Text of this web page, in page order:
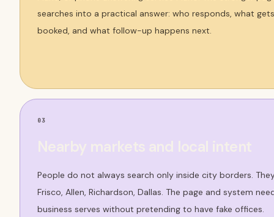
searches into a practical answer: who responds, what
booked, and what follow-up happens next.
03
People do not always search only inside city borders.
Frisco, Allen, Richardson, Dallas. The page and system
business serves without pretending to have fake offices.